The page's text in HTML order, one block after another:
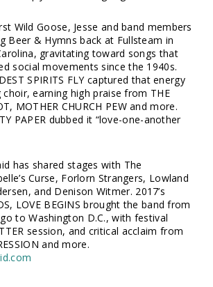
Wild Goose, Jesse and band members
Beer & Hymns back at Fullsteam in
gravitating toward songs that
social movements since the 1940s.
SPIRITS FLY captured that energy
earning high praise from THE
MOTHER CHURCH PEW and more.
PAPER dubbed it “love-one-another
has shared stages with The
Curse, Forlorn Strangers, Lowland
and Denison Witmer. 2017’s
LOVE BEGINS brought the band from
to Washington D.C., with festival
session, and critical acclaim from
and more.